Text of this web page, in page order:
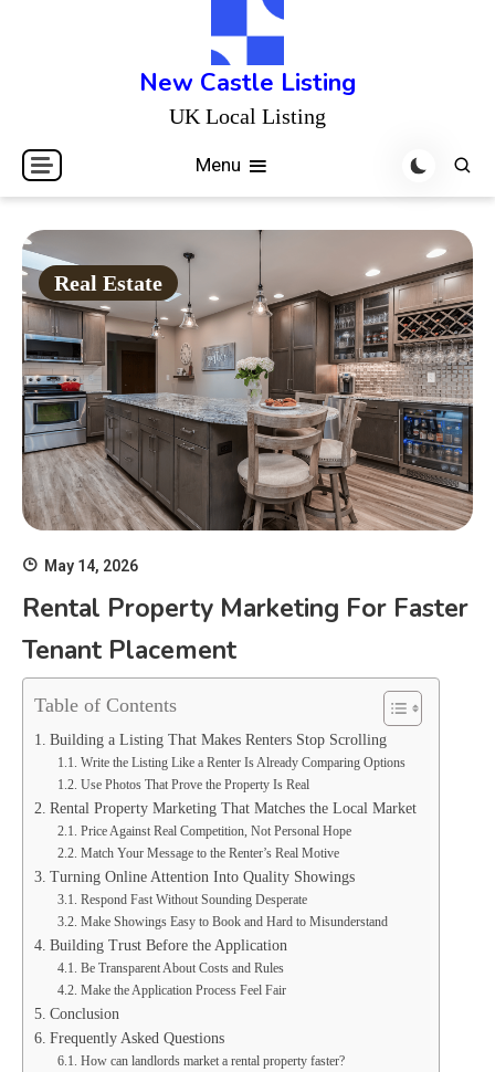
New Castle Listing
UK Local Listing
Menu
Real Estate
May 14, 2026
Rental Property Marketing For Faster
Tenant Placement
Table of Contents
Building a Listing That Makes Renters Stop Scrolling
Write the Listing Like a Renter Is Already Comparing Options
Use Photos That Prove the Property Is Real
Rental Property Marketing That Matches the Local Market
Price Against Real Competition, Not Personal Hope
Match Your Message to the Renter’s Real Motive
Turning Online Attention Into Quality Showings
Respond Fast Without Sounding Desperate
Make Showings Easy to Book and Hard to Misunderstand
Building Trust Before the Application
Be Transparent About Costs and Rules
Make the Application Process Feel Fair
Conclusion
Frequently Asked Questions
How can landlords market a rental property faster?